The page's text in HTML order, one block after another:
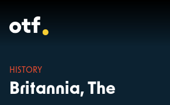
HISTORY
Britannia, The